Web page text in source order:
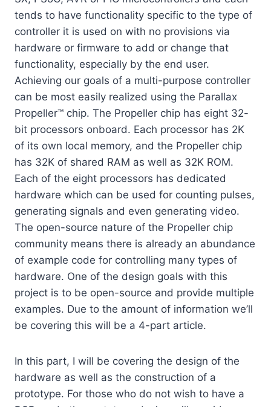
tends to have functionality specific to the type of
controller it is used on with no provisions via
hardware or firmware to add or change that
functionality, especially by the end user.
Achieving our goals of a multi-purpose controller
can be most easily realized using the Parallax
Propeller™ chip. The Propeller chip has eight 32-
bit processors onboard. Each processor has 2K
of its own local memory, and the Propeller chip
has 32K of shared RAM as well as 32K ROM.
Each of the eight processors has dedicated
hardware which can be used for counting pulses,
generating signals and even generating video.
The open-source nature of the Propeller chip
community means there is already an abundance
of example code for controlling many types of
hardware. One of the design goals with this
project is to be open-source and provide multiple
examples. Due to the amount of information we’ll
be covering this will be a 4-part article.
In this part, I will be covering the design of the
hardware as well as the construction of a
prototype. For those who do not wish to have a